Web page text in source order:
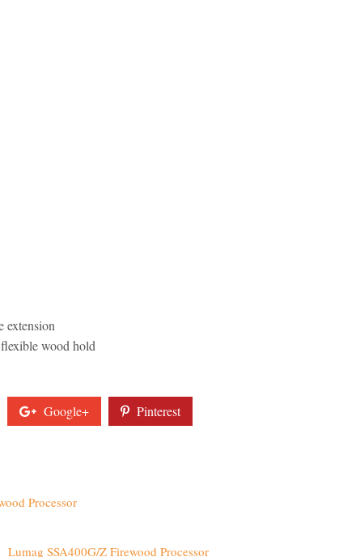
extension
wood hold
Google+ Pinterest
Processor
Lumag SSA400G/Z Firewood Processor